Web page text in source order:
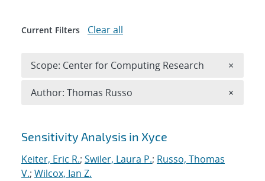
Search results
Sensitivity Analysis in Xyce
Keiter, Eric R.; Swiler, Laura P.; Russo, Thomas
V.; Wilcox, Ian Z.
Current Filters Clear all
Scope: Center for Computing Research ×
Author: Thomas Russo ×